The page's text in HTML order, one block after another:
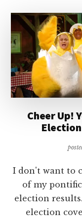
Cheer Up!
I don't want to
of my
election
election